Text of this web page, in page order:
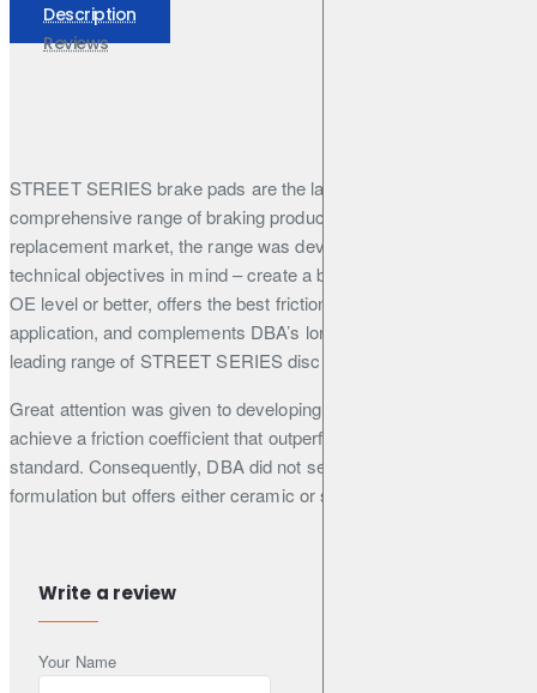
Description
Reviews
STREET SERIES brake pads are the latest addition to DBA’s
comprehensive range of braking products. Aimed at the OE
replacement market, the range was developed with three
technical objectives in mind – create a brake pad that performs at
OE level or better, offers the best friction formulation for the
application, and complements DBA’s long-established, market-
leading range of STREET SERIES disc rotors.
Great attention was given to developing the friction formulation to
achieve a friction coefficient that outperforms the current market
standard. Consequently, DBA did not settle on just one
formulation but offers either ceramic or semi-metallic
use application in passenger cars, SUVs and LightCommercial
Write a review
Your Name